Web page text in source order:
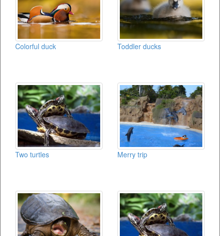
Colorful duck Toddler ducks
Two turtles Merry trip